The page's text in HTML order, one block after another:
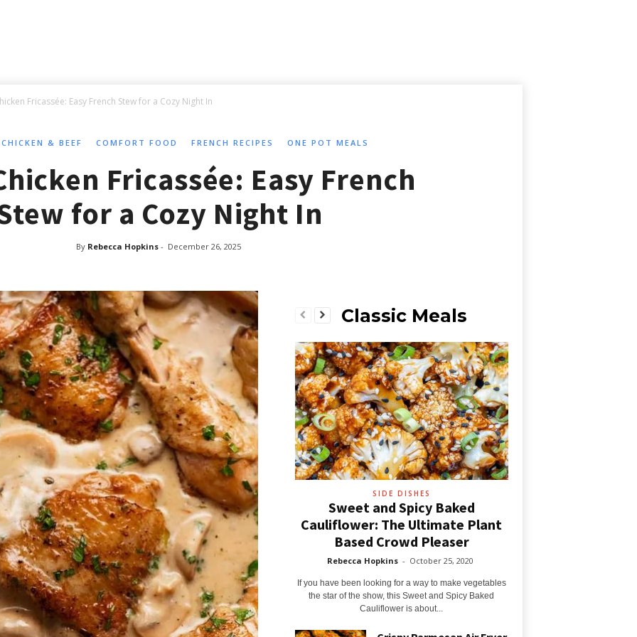
Fricassée: Easy French Stew for a Cozy Night In
CHICKEN & BEEF COMFORT FOOD FRENCH RECIPES ONE POT MEALS
Fricassée: Easy French
for a Cozy Night In
By Rebecca Hopkins - December 26, 2025
Classic Meals
SIDE DISHES
Sweet and Spicy Baked
Cauliflower: The Ultimate Plant
Based Crowd Pleaser
Rebecca Hopkins - October 25, 2020
If you have been looking for a way to make vegetables
the star of the show, this Sweet and Spicy Baked
Cauliflower is about...